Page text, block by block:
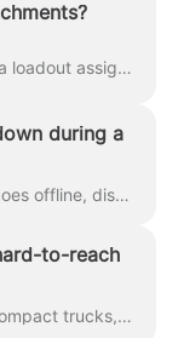
Quick answer: No — each truck has a loadout assigned to its route, but the entire fleet is built to accept the full range of plows, salters, and acce...
during a
Quick answer: The moment a truck goes offline, dispatch sees it instantly through Samsara telematics and reroutes another truck from the local reserv...
to-reach
Quick answer: Yes. Our fleet mixes compact trucks, walk-behind equipment, skid-steers, and shovel crews specifically for high-density urban environme...